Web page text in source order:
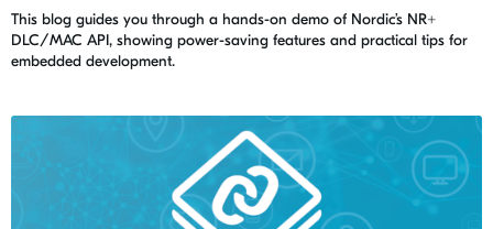
This blog guides you through a hands-on demo of Nordic’s NR+
DLC/MAC API, showing power-saving features and practical tips for
embedded development.